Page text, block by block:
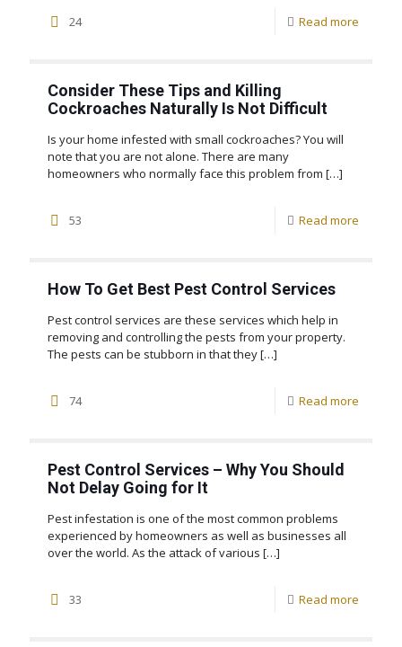
24 Read more
Consider These Tips and Killing
Cockroaches Naturally Is Not Difficult
Is your home infested with small cockroaches? You will
note that you are not alone. There are many
homeowners who normally face this problem from […]
53 Read more
How To Get Best Pest Control Services
Pest control services are these services which help in
removing and controlling the pests from your property.
The pests can be stubborn in that they[…]
74 Read more
Pest Control Services – Why You Should
Not Delay Going for It
Pest infestation is one of the most common problems
experienced by homeowners as well as businesses all
over the world. As the attack of various […]
33 Read more